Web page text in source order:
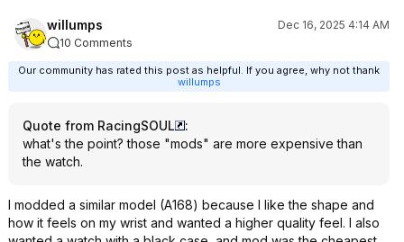
willumps
Dec 16, 2025 4:14 AM
10 Comments
Our community has rated this post as helpful. If you agree, why not thank
willumps
Quote from RacingSOUL
:
what's the point? those "mods" are more expensive than
the watch.
I modded a similar model (A168) because I like the shape and
how it feels on my wrist and wanted a higher quality feel. I also